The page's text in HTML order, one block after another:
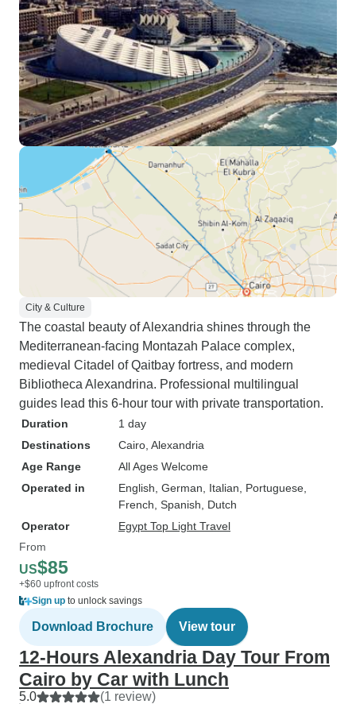
City & Culture
The coastal beauty of Alexandria shines through the
Mediterranean-facing Montazah Palace complex,
medieval Citadel of Qaitbay fortress, and modern
Bibliotheca Alexandrina. Professional multilingual
guides lead this 6-hour tour with private transportation.
Duration
1 day
Destinations
Cairo , Alexandria
Age Range
All Ages Welcome
Operated in
English, German, Italian, Portuguese,
French, Spanish, Dutch
Operator
Egypt Top Light Travel
From
US$85
+$60 upfront costs
Sign up to unlock savings
Download Brochure View tour
12-Hours Alexandria Day Tour From
Cairo by Car with Lunch
5.0 (1 review)